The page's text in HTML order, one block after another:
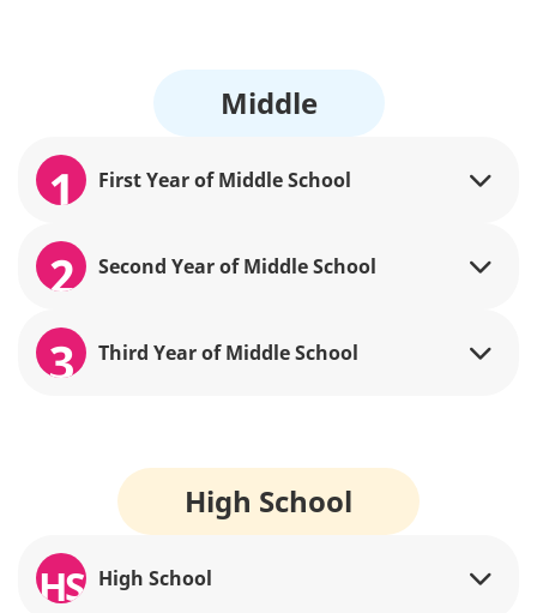
Middle
1 First Year of Middle School
2 Second Year of Middle School
3 Third Year of Middle School
High School
HS High School